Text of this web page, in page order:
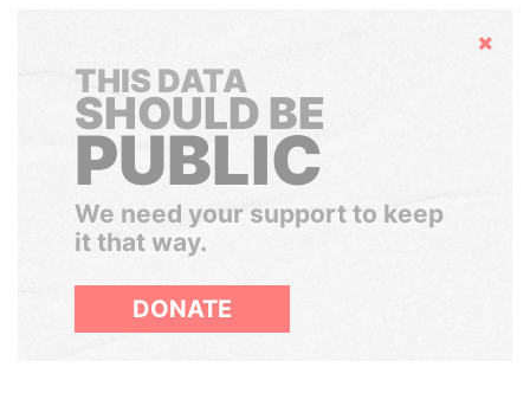
Hide
THIS DATA
SHOULD BE
PUBLIC
We need your support to keep
it that way.
DONATE